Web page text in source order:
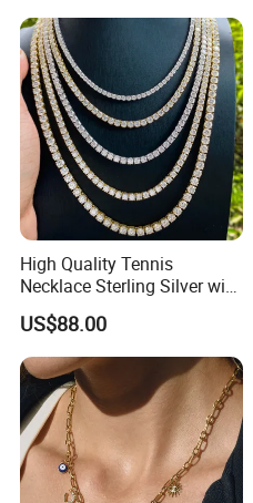
High Quality Tennis
Necklace Sterling Silver with
Moissanite 2mm 3mm
4mm 5mm 6mm Tennis
Necklace with Wholesale
Price
US$88.00